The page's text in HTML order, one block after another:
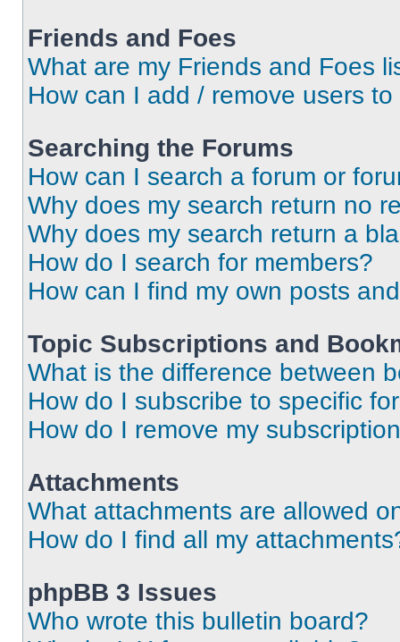
Friends and Foes
What are my Friends and Foes
How can I add / remove users
Searching the Forums
How can I search a forum or
Why does my search return no
Why does my search return a
How do I search for members?
How can I find my own posts
Topic Subscriptions and
What is the difference between
How do I subscribe to specific
How do I remove my
Attachments
What attachments are allowed
How do I find all my
phpBB 3 Issues
Who wrote this bulletin board?